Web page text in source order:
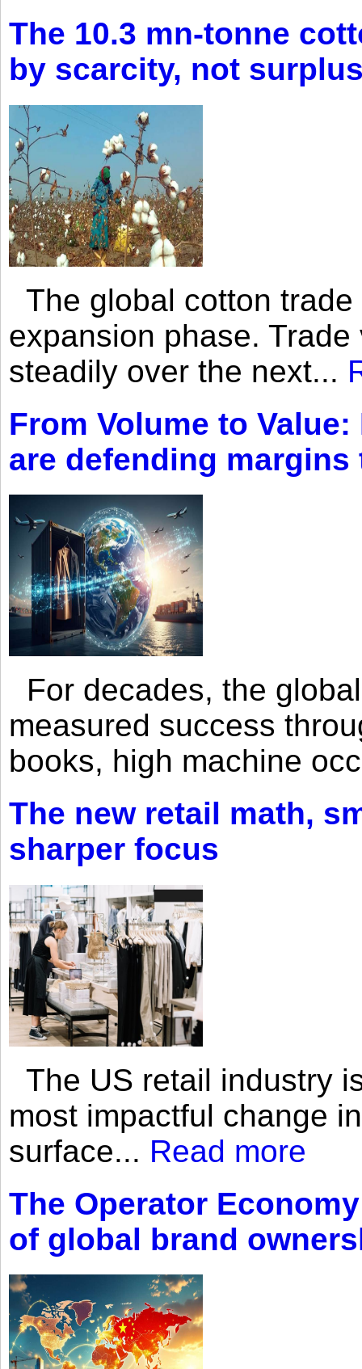
The 10.3 mn-tonne
by scarcity, not
The global cotton
expansion phase.
steadily over the next...
From Volume to
are defending
For decades, the
measured success
books, high machine
The new retail math,
sharper focus
The US retail industry
most impactful change
surface... Read more
The Operator
of global brand